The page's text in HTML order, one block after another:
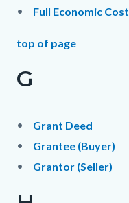
Full Economic Cost
top of page
G
Grant Deed
Grantee (Buyer)
Grantor (Seller)